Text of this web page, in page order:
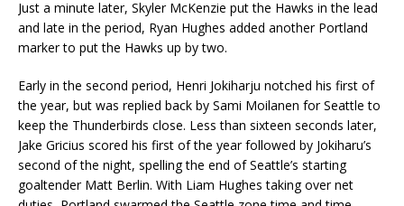
Just a minute later, Skyler McKenzie put the Hawks in the lead
and late in the period, Ryan Hughes added another Portland
marker to put the Hawks up by two.
Early in the second period, Henri Jokiharju notched his first of
the year, but was replied back by Sami Moilanen for Seattle to
keep the Thunderbirds close. Less than sixteen seconds later,
Jake Gricius scored his first of the year followed by Jokiharu’s
second of the night, spelling the end of Seattle’s starting
goaltender Matt Berlin. With Liam Hughes taking over net